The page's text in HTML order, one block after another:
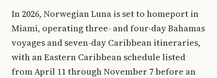
In 2026, Norwegian Luna is set to homeport in
Miami, operating three- and four-day Bahamas
voyages and seven-day Caribbean itineraries,
with an Eastern Caribbean schedule listed
from April 11 through November 7 before an